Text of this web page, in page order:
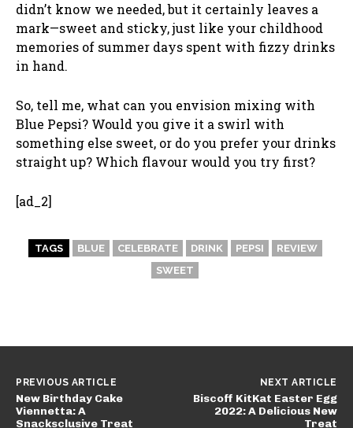
didn’t know we needed, but it certainly leaves a
mark—sweet and sticky, just like your childhood
memories of summer days spent with fizzy drinks
in hand.
So, tell me, what can you envision mixing with
Blue Pepsi? Would you give it a swirl with
something else sweet, or do you prefer your drinks
straight up? Which flavour would you try first?
[ad_2]
TAGS BLUE CELEBRATE DRINK PEPSI
REVIEW
SWEET
PREVIOUS ARTICLE
New Birthday Cake
Viennetta: A
Snacksclusive Treat
NEXT ARTICLE
Biscoff KitKat Easter Egg
2022: A Delicious New
Treat